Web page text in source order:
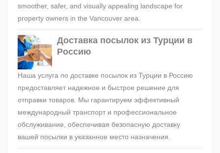
smoother, safer, and visually appealing landscape for
property owners in the Vancouver area.
Доставка посылок из Турции в
Россию
Наша услуга по доставке посылок из Турции в Россию
предоставляет надежное и быстрое решение для
отправки товаров. Мы гарантируем эффективный
международный транспорт и профессиональное
обслуживание, обеспечивая безопасную доставку
вашей посылки в указанное место назначения.